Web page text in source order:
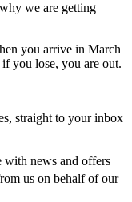
we are getting
you arrive in March
you lose, you are out.
straight to your inbox
with news and offers
us on behalf of our